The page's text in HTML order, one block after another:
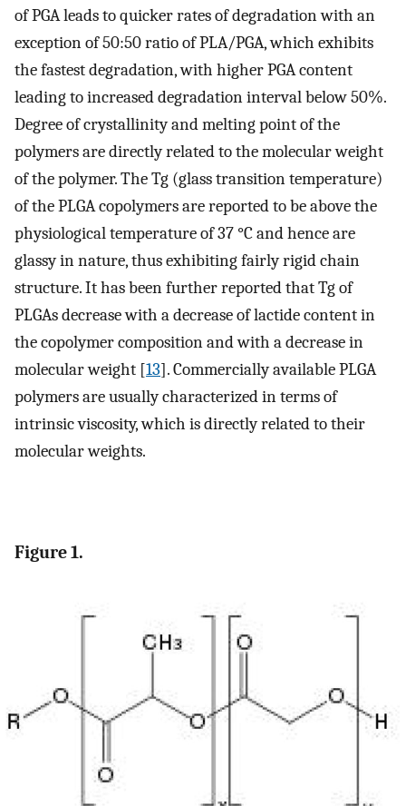
of PGA leads to quicker rates of degradation with an
exception of 50:50 ratio of PLA/PGA, which exhibits
the fastest degradation, with higher PGA content
leading to increased degradation interval below 50%.
Degree of crystallinity and melting point of the
polymers are directly related to the molecular weight
of the polymer. The Tg (glass transition temperature)
of the PLGA copolymers are reported to be above the
physiological temperature of 37 °C and hence are
glassy in nature, thus exhibiting fairly rigid chain
structure. It has been further reported that Tg of
PLGAs decrease with a decrease of lactide content in
the copolymer composition and with a decrease in
molecular weight [13]. Commercially available PLGA
polymers are usually characterized in terms of
intrinsic viscosity, which is directly related to their
molecular weights.
Figure 1.